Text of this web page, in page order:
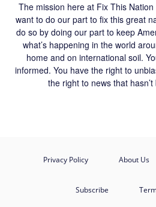
The mission here at Fix This
want to do our part to fix this great
do so by doing our part to keep
what’s happening in the world
home and on international soil.
informed. You have the right to
the right to news that
Privacy Policy About Us
Subscribe